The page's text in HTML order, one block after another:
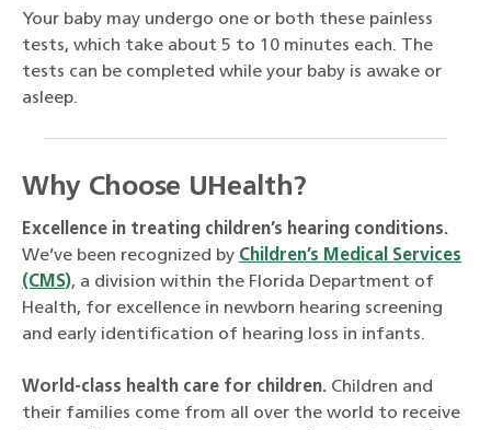
Your baby may undergo one or both these painless
tests, which take about 5 to 10 minutes each. The
tests can be completed while your baby is awake or
asleep.
Why Choose UHealth?
Excellence in treating children’s hearing conditions.
We’ve been recognized by Children’s Medical Services
(CMS), a division within the Florida Department of
Health, for excellence in newborn hearing screening
and early identification of hearing loss in infants.
World-class health care for children. Children and
their families come from all over the world to receive